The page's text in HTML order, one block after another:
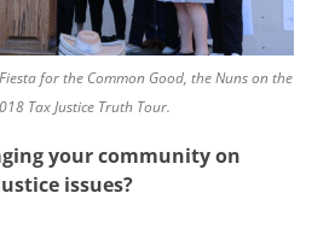
for the Common Good, the Nuns on the
Tax Justice Truth Tour.
your community on
issues?